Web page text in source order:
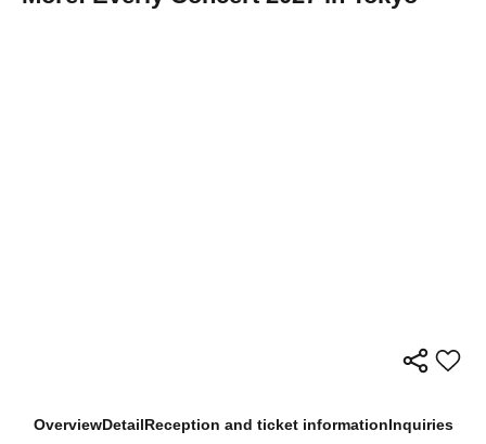
OverviewDetailReception and ticket informationInquiries